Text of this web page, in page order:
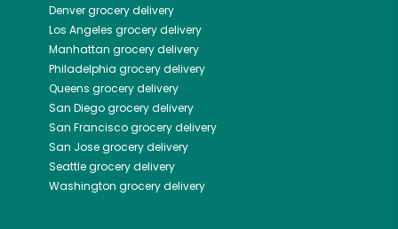
Denvergrocery delivery
Los Angeles grocery delivery
Manhattan grocery delivery
Philadelphia grocery delivery
Queens grocery delivery
San Diegogrocery delivery
San Franciscogrocery delivery
San Josegrocery delivery
Seattlegrocery delivery
Washington grocery delivery